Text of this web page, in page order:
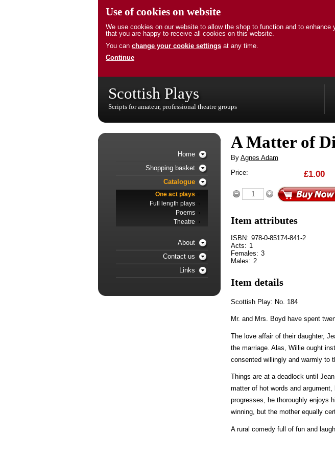
Use of cookies on website
We use cookies on our website to allow the shop to function and to
that you are happy to receive all cookies on this website.
You can change your cookie settings at any time.
Continue
Scottish Plays
Scripts for amateur, professional theatre groups
A Matter of
By Agnes Adam
Price:
£1.00
Item attributes
ISBN: 978-0-85174-841-2
Acts: 1
Females: 3
Males: 2
Item details
Scottish Play: No. 184
Mr. and Mrs. Boyd have spent
The love affair of their daughter,
the marriage. Alas, Willie ought
consented willingly and warmly to
Things are at a deadlock until
matter of hot words and
progresses, he thoroughly enjoys
winning, but the mother equally
A rural comedy full of fun and
Home
Shopping basket
Catalogue
One act plays
Full length plays
Poems
Theatre
About
Contact us
Links